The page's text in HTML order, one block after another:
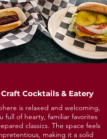
Cocktails & Eatery
is relaxed and welcoming,
full of hearty, familiar favorites
classics. The space feels
making it a solid